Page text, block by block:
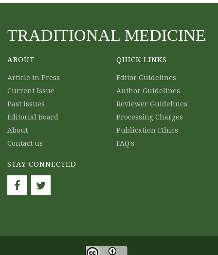
TRADITIONAL MEDICINE
ABOUT
Article in Press
Current Issue
Past issues
Editorial Board
About
Contact us
QUICK LINKS
Editor Guidelines
Author Guidelines
Reviewer Guidelines
Processing Charges
Publication Ethics
FAQ's
STAY CONNECTED